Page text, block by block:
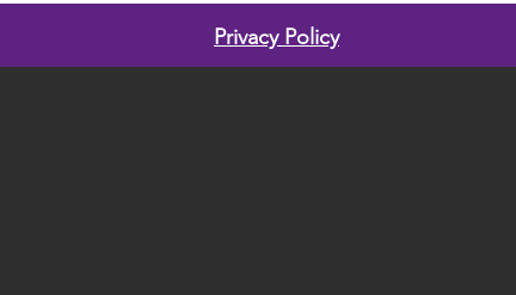
Privacy Policy